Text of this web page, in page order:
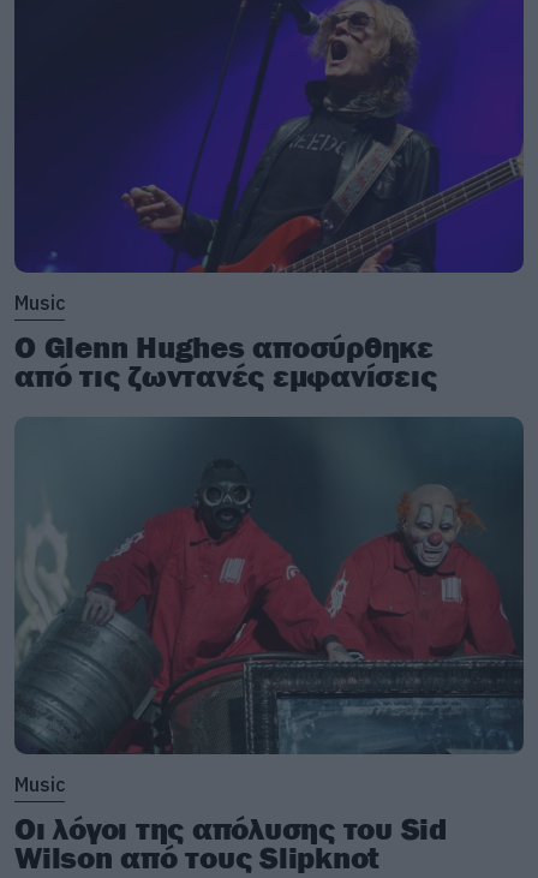
Music
Ο Glenn Hughes αποσύρθηκε
από τις ζωντανές εμφανίσεις
Music
Οι λόγοι της απόλυσης του Sid
Wilson από τους Slipknot